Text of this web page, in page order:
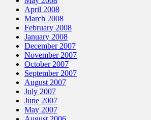
April 2008
March 2008
February 2008
January 2008
December 2007
November 2007
October 2007
September 2007
August 2007
July 2007
June 2007
May 2007